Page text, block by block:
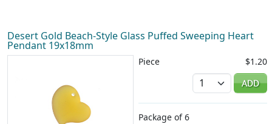
Desert Gold Beach-Style Glass Puffed Sweeping Heart
Pendant 19x18mm
Piece
$1.20
Quantity
ADD
Package of 6